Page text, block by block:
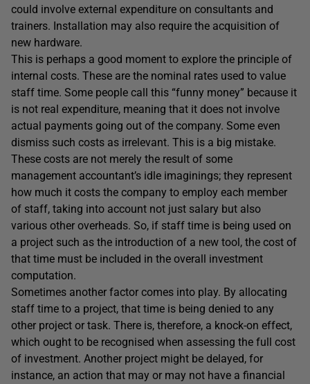
could involve external expenditure on consultants and
trainers. Installation may also require the acquisition of
new hardware.
This is perhaps a good moment to explore the principle of
internal costs. These are the nominal rates used to value
staff time. Some people call this “funny money” because it
is not real expenditure, meaning that it does not involve
actual payments going out of the company. Some even
dismiss such costs as irrelevant. This is a big mistake.
These costs are not merely the result of some
management accountant’s idle imaginings; they represent
how much it costs the company to employ each member
of staff, taking into account not just salary but also
various other overheads. So, if staff time is being used on
a project such as the introduction of a new tool, the cost of
that time must be included in the overall investment
computation.
Sometimes another factor comes into play. By allocating
staff time to a project, that time is being denied to any
other project or task. There is, therefore, a knock-on effect,
which ought to be recognised when assessing the full cost
of investment. Another project might be delayed, for
instance, an action that may or may not have a financial